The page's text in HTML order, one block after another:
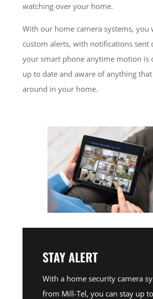
watching over your home.
With our home camera systems, you
custom alerts, with notifications sent
your smart phone anytime motion is
up to date and aware of anything
around in your home.
STAY ALERT
With a home security camera
from Mill-Tel, you can stay up